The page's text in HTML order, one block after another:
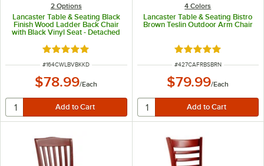
2 Options
Lancaster Table & Seating Black
Finish Wood Ladder Back Chair
with Black Vinyl Seat - Detached
Rated 5 out of 5 stars
ITEM NUMBER
#164CWLBVBKKD
$78.99/Each
4 Colors
Lancaster Table & Seating Bistro
Brown Teslin Outdoor Arm Chair
Rated 5 out of 5
ITEM NUMBER
#427CAFRBSBRN
$79.99/Each